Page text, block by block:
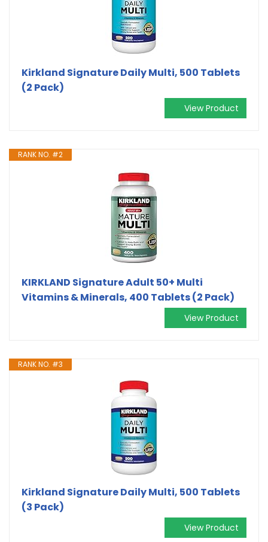
Kirkland Signature Daily Multi, 500 Tablets
(2 Pack)
View Product
RANK NO. #2
KIRKLAND Signature Adult 50+ Multi
Vitamins & Minerals, 400 Tablets (2 Pack)
View Product
RANK NO. #3
Kirkland Signature Daily Multi, 500 Tablets
(3 Pack)
View Product